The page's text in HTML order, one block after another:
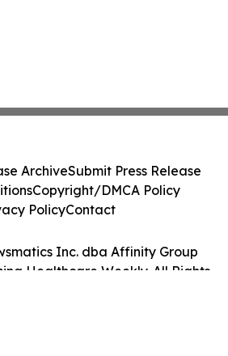
Inc. dba Affinity Group
Healthcare Weekly. All Rights
ArchiveSubmit Press Release
Copyright/DMCA Policy
PolicyContact